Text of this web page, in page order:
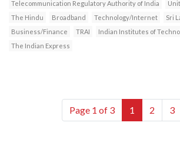
Telecommunication Regulatory Authority of India
The Hindu
Broadband Technology/Internet
Sri
Business/Finance
TRAI Indian Institutes of
The Indian Express
Page 1 of 3 1 2 3